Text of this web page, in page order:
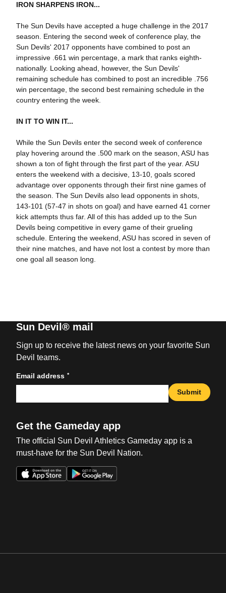
IRON SHARPENS IRON...
The Sun Devils have accepted a huge challenge in the 2017
season. Entering the second week of conference play, the
Sun Devils' 2017 opponents have combined to post an
impressive .661 win percentage, a mark that ranks eighth-
nationally. Looking ahead, however, the Sun Devils'
remaining schedule has combined to post an incredible .756
win percentage, the second best remaining schedule in the
country entering the week.
IN IT TO WIN IT...
While the Sun Devils enter the second week of conference
play hovering around the .500 mark on the season, ASU has
shown a ton of fight through the first part of the year. ASU
enters the weekend with a decisive, 13-10, goals scored
advantage over opponents through their first nine games of
the season. The Sun Devils also lead opponents in shots,
143-101 (57-47 in shots on goal) and have earned 41 corner
kick attempts thus far. All of this has added up to the Sun
Devils being competitive in every game of their grueling
schedule. Entering the weekend, ASU has scored in seven of
their nine matches, and have not lost a contest by more than
one goal all season long.
Sun Devil® mail
Sign up to receive the latest news on your favorite Sun
Devil teams.
Email address *
Submit
Get the Gameday app
The official Sun Devil Athletics Gameday app is a
must-have for the Sun Devil Nation.